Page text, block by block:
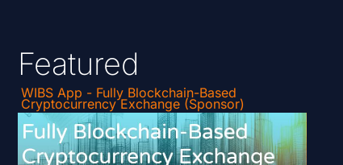
Featured
WIBS App - Fully Blockchain-Based
Cryptocurrency Exchange (Sponsor)